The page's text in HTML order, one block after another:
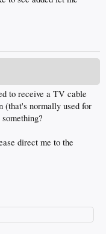
to receive a TV cable
(that's normally used for
direct me to the